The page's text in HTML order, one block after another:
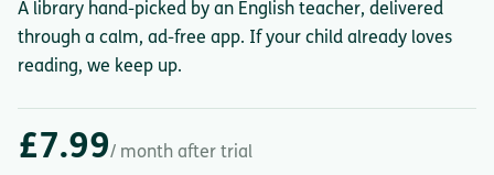
A library hand-picked by an English teacher, delivered
through a calm, ad-free app. If your child already loves
reading, we keep up.
£7.99/ month after trial